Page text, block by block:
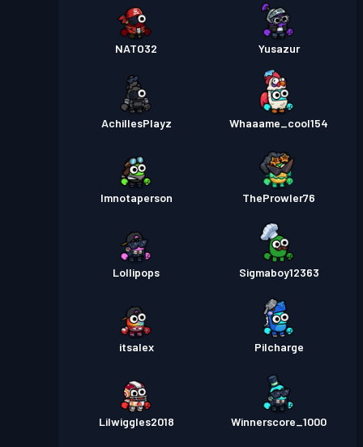
NATO32 Yusazur
AchillesPlayz Whaaame_cool154
Imnotaperson TheProwler76
Lollipops Sigmaboy12363
itsalex Pilcharge
Lilwiggles2018 Winnerscore_1000